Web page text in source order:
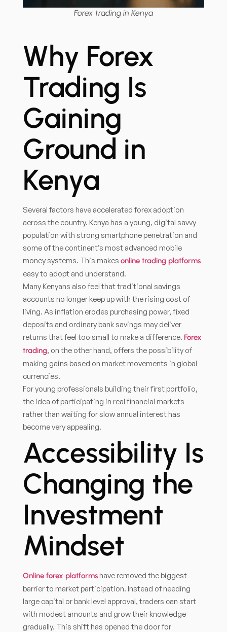
Forex trading in Kenya
Why Forex
Trading Is
Gaining
Ground in
Kenya
Several factors have accelerated forex adoption
across the country. Kenya has a young, digital savvy
population with strong smartphone penetration and
some of the continent’s most advanced mobile
money systems. This makes online trading platforms
easy to adopt and understand.
Many Kenyans also feel that traditional savings
accounts no longer keep up with the rising cost of
living. As inflation erodes purchasing power, fixed
deposits and ordinary bank savings may deliver
returns that feel too small to make a difference. Forex
trading, on the other hand, offers the possibility of
making gains based on market movements in global
currencies.
For young professionals building their first portfolio,
the idea of participating in real financial markets
rather than waiting for slow annual interest has
become very appealing.
Accessibility Is
Changing the
Investment
Mindset
Online forex platforms have removed the biggest
barrier to market participation. Instead of needing
large capital or bank level approval, traders can start
with modest amounts and grow their knowledge
gradually. This shift has opened the door for